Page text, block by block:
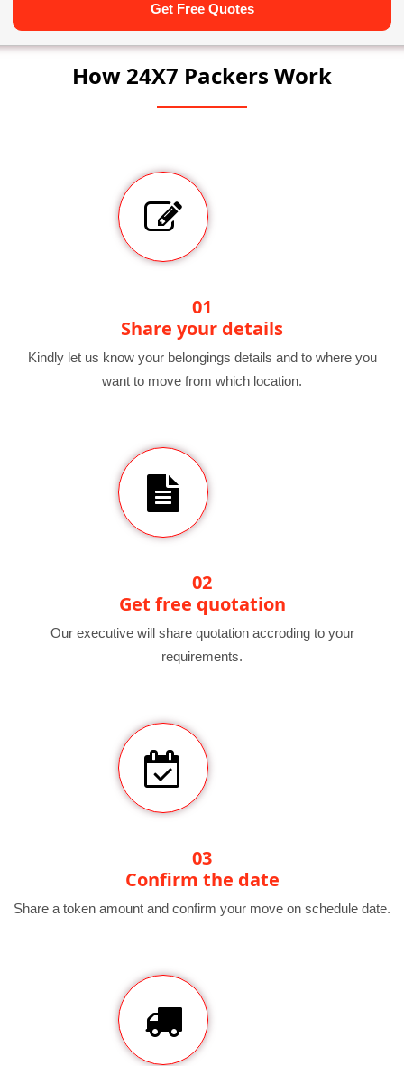
Get Free Quotes
How 24X7 Packers Work
01
Share your details
Kindly let us know your belongings details and to where you
want to move from which location.
02
Get free quotation
Our executive will share quotation accroding to your
requirements.
03
Confirm the date
Share a token amount and confirm your move on schedule date.